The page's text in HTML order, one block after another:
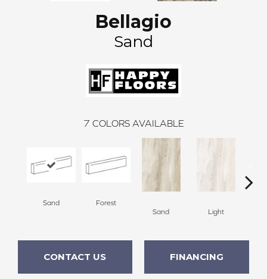
Bellagio
Sand
7 COLORS AVAILABLE
Sand
Forest
Sand
Light
CONTACT US FINANCING